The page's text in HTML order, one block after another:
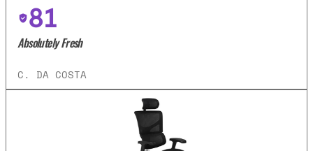
81
Absolutely Fresh
C. DA COSTA